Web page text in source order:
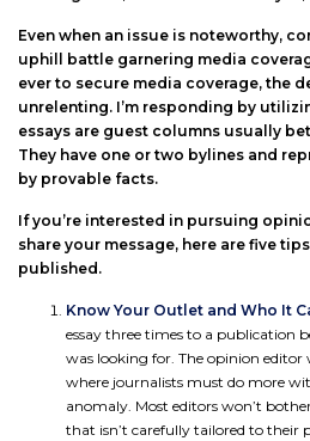
Even when an issue is noteworthy,
uphill battle garnering media
ever to secure media coverage, the
unrelenting. I’m responding by
essays are guest columns usually
They have one or two bylines and
by provable facts.
If you’re interested in pursuing
share your message, here are five
published.
Know Your Outlet and Who It
essay three times to a publication
was looking for. The opinion
where journalists must do more
anomaly. Most editors won’t
that isn’t carefully tailored to their